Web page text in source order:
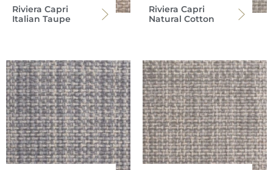
Riviera Capri
Italian Taupe
Riviera Capri
Natural Cotton